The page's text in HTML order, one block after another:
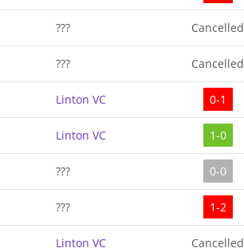
??? Cancelled
??? Cancelled
Linton VC 0-1
Linton VC 1-0
??? 0-0
??? 1-2
Linton VC Cancelled